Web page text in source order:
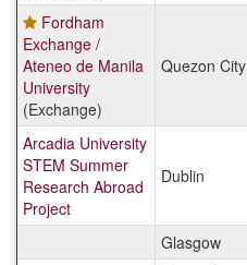
Fordham
Exchange /
Ateneo de Manila
University
(Exchange)
Quezon City
Arcadia University
STEM Summer
Research Abroad
Project
Dublin
Glasgow